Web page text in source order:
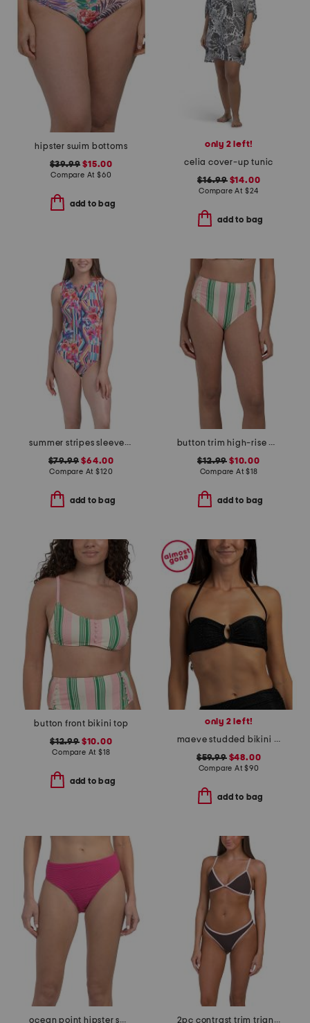
hipster swim bottoms
$39.99 $15.00
Compare At $60
add to bag
only 2 left!
celia cover-up tunic
$16.99$14.00
Compare At $24
add to bag
summer stripes sleeveless one-piece swimsuit
$79.99 $64.00
Compare At$120
add to bag
button trim high-rise bikini bottoms
$12.99 $10.00
Compare At$18
add to bag
button front bikini top
$12.99$10.00
Compare At $18
add to bag
only 2 left!
maeve studded bikini top
$59.99$48.00
Compare At$90
add to bag
ocean point hipster swim bottoms 2pc contrast trim triangle bikini top and bottoms